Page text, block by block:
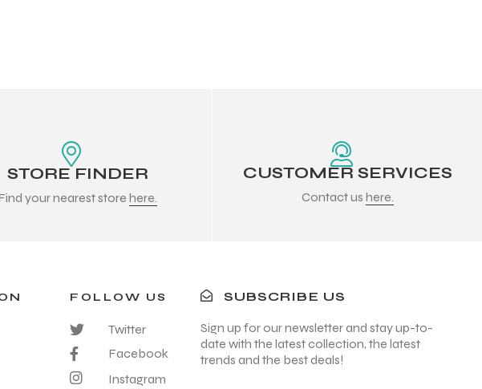
STORE FINDER
your nearest store here.
CUSTOMER SERVICES
Contact us here.
FOLLOW US
Twitter
Facebook
Instagram
SUBSCRIBE US
Sign up for our newsletter and stay up-to-
date with the latest collection, the latest
trends and the best deals!